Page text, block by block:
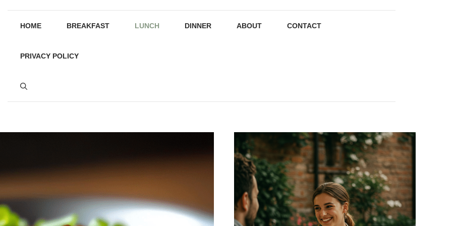
HOME BREAKFAST LUNCH DINNER ABOUT CONTACT
PRIVACY POLICY